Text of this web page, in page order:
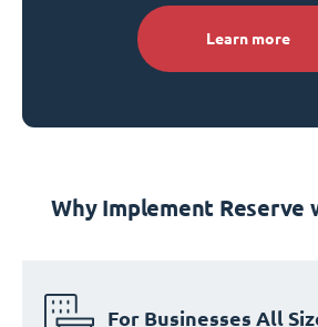
Learn more
Why Implement Reserve
For Businesses All